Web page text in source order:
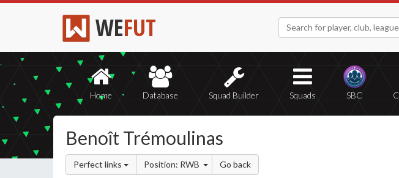
WEFUT
Home Database Squad Builder Squads SBC
Benoît Trémoulinas
Perfect links Position: RWB Go back